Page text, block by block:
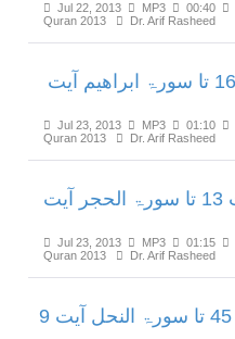
Jul 22, 2013 MP3 00:40
Quran 2013
Dr. Arif Rasheed
سورۃ الرعد آیت 16 تا سورۃ ابراھیم آیت
Jul 23, 2013 MP3 01:10
Quran 2013
Dr. Arif Rasheed
سورۃ ابراھیم آیت 13 تا سورۃ الحجر آیت
Jul 23, 2013 MP3 01:15
Quran 2013
Dr. Arif Rasheed
سورۃ الحجر آیت 45 تا سورۃ النحل آیت 9